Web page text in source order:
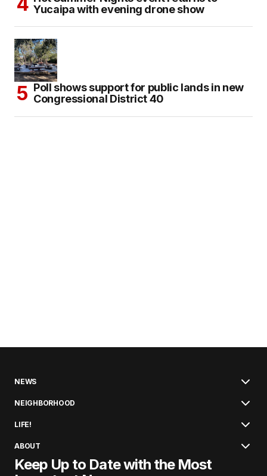
Yucaipa with evening drone show
Poll shows support for public lands in new
Congressional District 40
NEWS
NEIGHBORHOOD
LIFE!
ABOUT
Keep Up to Date with the Most